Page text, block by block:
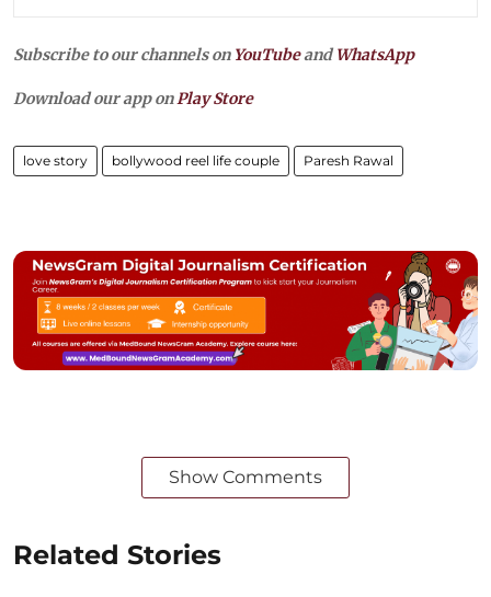
Subscribe to our channels on YouTubeandWhatsApp
Download our app onPlay Store
love story bollywood reel life couple Paresh Rawal
Show Comments
Related Stories